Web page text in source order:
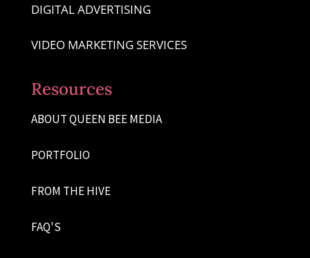
DIGITAL ADVERTISING
VIDEO MARKETING SERVICES
Resources
ABOUT QUEEN BEE MEDIA
PORTFOLIO
FROM THE HIVE
FAQ'S